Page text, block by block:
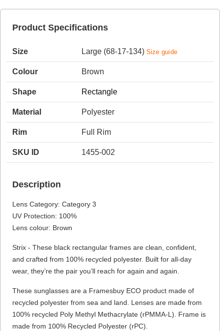
Product Specifications
Size Large (68-17-134) Size guide
Colour Brown
Shape Rectangle
Material Polyester
Rim Full Rim
SKU ID 1455-002
Description
Lens Category: Category 3
UV Protection: 100%
Lens colour: Brown
Strix - These black rectangular frames are clean, confident,
and crafted from 100% recycled polyester. Built for all-day
wear, they’re the pair you’ll reach for again and again.
These sunglasses are a Framesbuy ECO product made of
recycled polyester from sea and land. Lenses are made from
100% recycled Poly Methyl Methacrylate (rPMMA-L). Frame is
made from 100% Recycled Polyester (rPC).
Blue Block Protection